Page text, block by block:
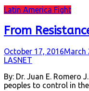
Latin America Fight
From
October 17, 2016March
LASNET
By: Dr. Juan E.
peoples to control in